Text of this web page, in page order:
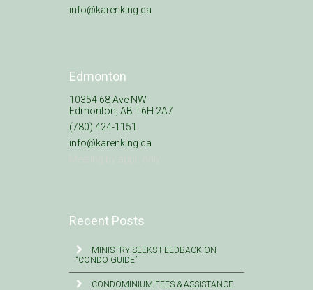
info@karenking.ca
Edmonton
10354 68 Ave NW
Edmonton, AB T6H 2A7
(780) 424-1151
info@karenking.ca
Recent Posts
MINISTRY SEEKS FEEDBACK ON
“CONDO GUIDE”
CONDOMINIUM FEES & ASSISTANCE